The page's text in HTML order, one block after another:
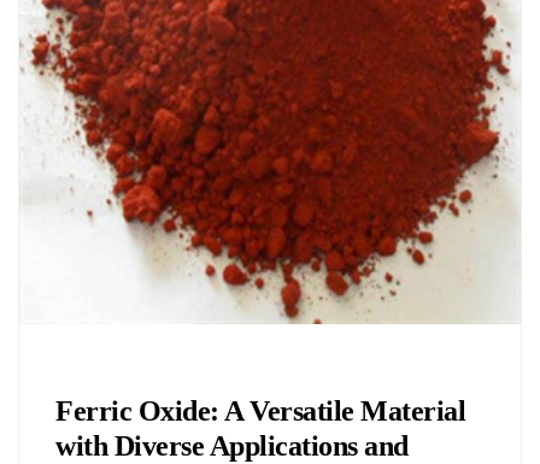
Ferric Oxide: A Versatile Material
with Diverse Applications and